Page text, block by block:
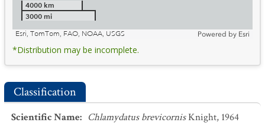
4000 km
3000 mi
Esri, TomTom, FAO, NOAA, USGS
Powered by Esri
*Distribution may be incomplete.
Classification
Scientific Name: Chlamydatus brevicornisKnight, 1964